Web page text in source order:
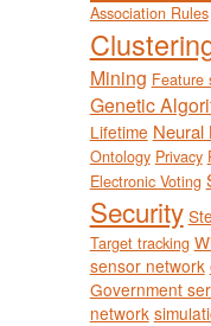
Association Rules
Mining Feature
Genetic
Lifetime Neural
Ontology Privacy
Electronic Voting
Security
Target tracking
sensor network
Government
network